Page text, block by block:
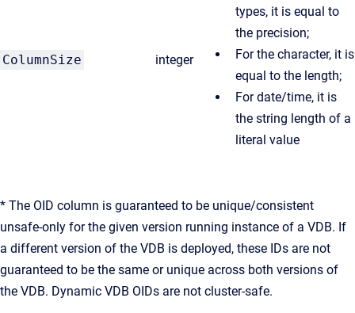
ColumnSize integer
types, it is equal to
the precision;
For the character, it is
equal to the length;
For date/time, it is
the string length of a
literal value
* The OID column is guaranteed to be unique/consistent
unsafe-only for the given version running instance of a VDB. If
a different version of the VDB is deployed, these IDs are not
guaranteed to be the same or unique across both versions of
the VDB. Dynamic VDB OIDs are not cluster-safe.